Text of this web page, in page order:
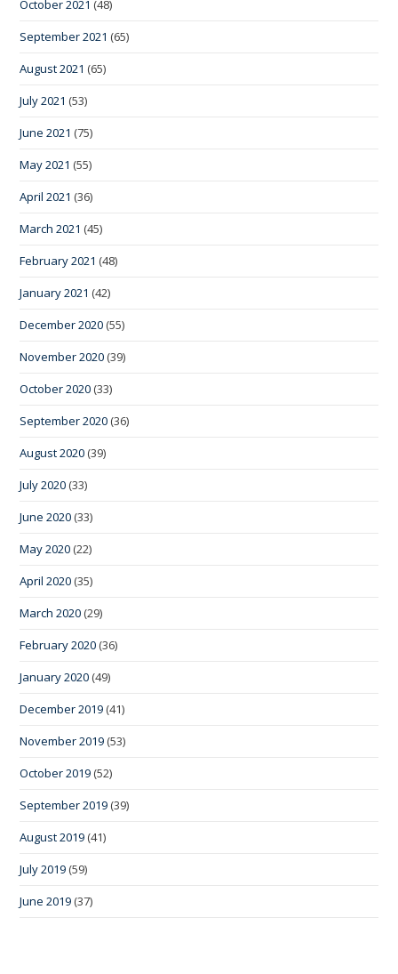
October 2021 (48)
September 2021 (65)
August 2021 (65)
July 2021 (53)
June 2021 (75)
May 2021 (55)
April 2021 (36)
March 2021 (45)
February 2021 (48)
January 2021 (42)
December 2020 (55)
November 2020 (39)
October 2020 (33)
September 2020 (36)
August 2020 (39)
July 2020 (33)
June 2020 (33)
May 2020 (22)
April 2020 (35)
March 2020 (29)
February 2020 (36)
January 2020 (49)
December 2019 (41)
November 2019 (53)
October 2019 (52)
September 2019 (39)
August 2019 (41)
July 2019 (59)
June 2019 (37)